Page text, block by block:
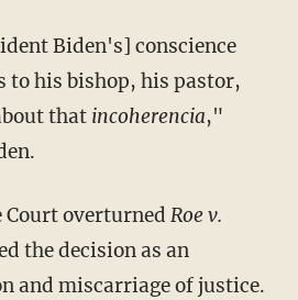
to his bishop, his pastor,
that incoherencia,"
Court overturned Roe v.
the decision as an
and miscarriage of justice.